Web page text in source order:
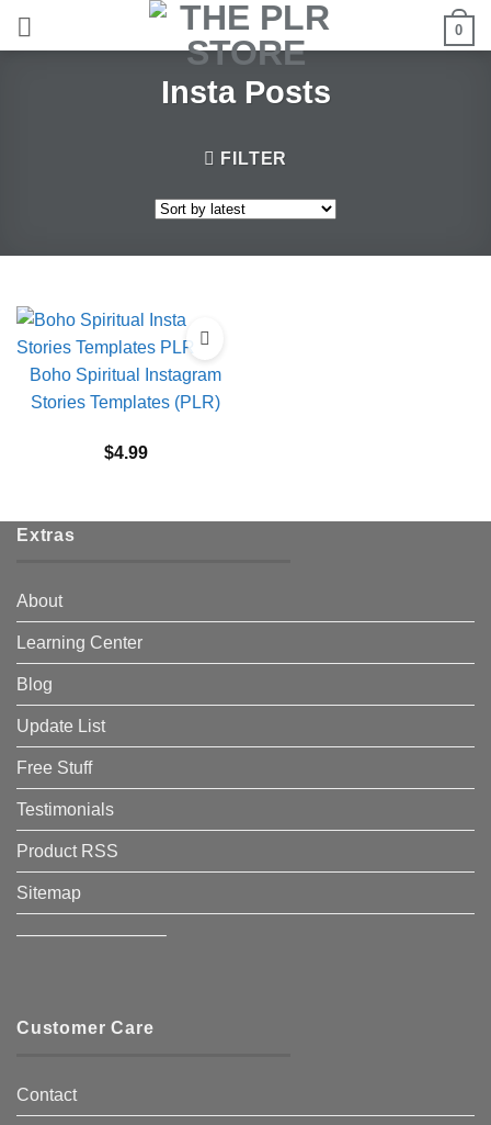
0
Insta Posts
FILTER
Boho Spiritual Instagram
Stories Templates (PLR)
$4.99
Extras
About
Learning Center
Blog
Update List
Free Stuff
Testimonials
Product RSS
Sitemap
————————–
Customer Care
Contact